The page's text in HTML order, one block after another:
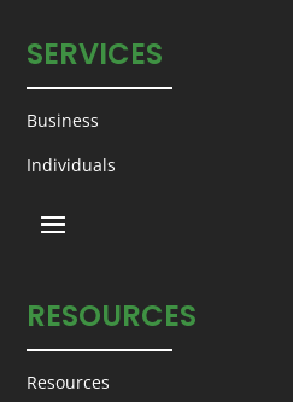
SERVICES
Business
Individuals
RESOURCES
Resources